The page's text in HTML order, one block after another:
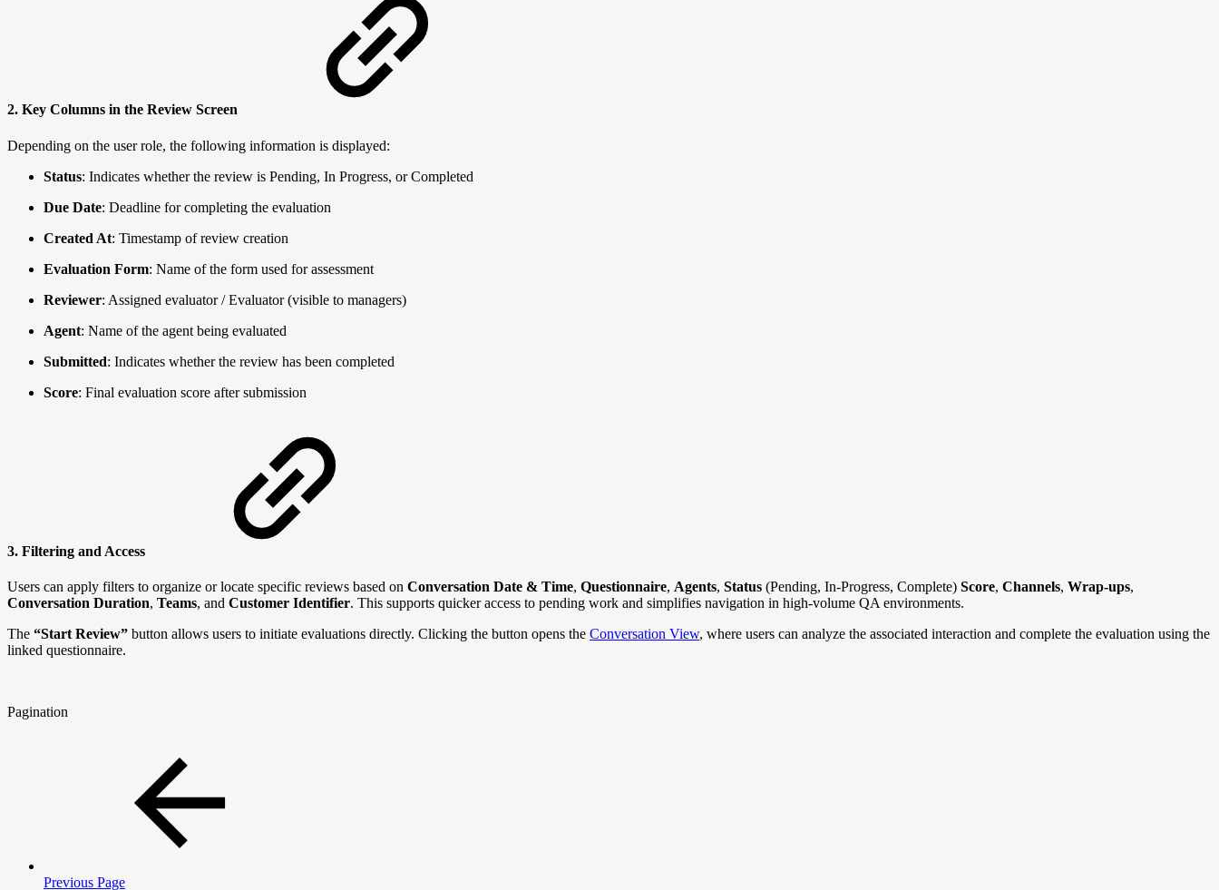
2. Key Columns in the Review Screen
Depending on the user role, the following information is displayed:
Status: Indicates whether the review is Pending, In Progress, or Completed
Due Date: Deadline for completing the evaluation
Created At: Timestamp of review creation
Evaluation Form: Name of the form used for assessment
Reviewer: Assigned evaluator / Evaluator (visible to managers)
Agent: Name of the agent being evaluated
Submitted: Indicates whether the review has been completed
Score: Final evaluation score after submission
3. Filtering and Access
Users can apply filters to organize or locate specific reviews based on Conversation Date & Time, Questionnaire, Agents, Status (Pending, In-Progress, Complete) Score, Channels, Wrap-ups,
Conversation Duration, Teams, and Customer Identifier. This supports quicker access to pending work and simplifies navigation in high-volume QA environments.
The “Start Review” button allows users to initiate evaluations directly. Clicking the button opens the Conversation View, where users can analyze the associated interaction and complete the evaluation using the
linked questionnaire.
Pagination
Previous Page